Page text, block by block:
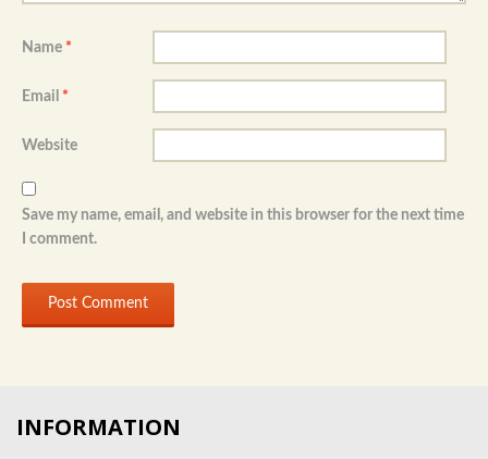
Name *
Email *
Website
Save my name, email, and website in this browser for the next time
I comment.
INFORMATION